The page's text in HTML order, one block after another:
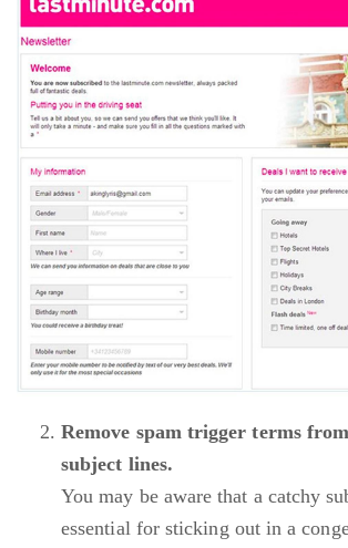
Remove spam trigger terms
subject lines.
You may be aware that a catchy
essential for sticking out in a